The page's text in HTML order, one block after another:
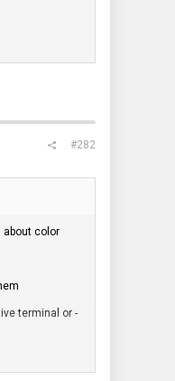
#282
about color
terminal or -